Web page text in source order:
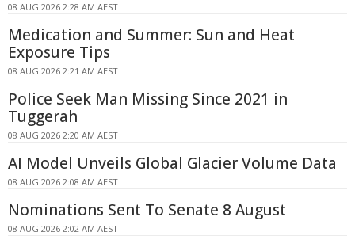
08 AUG 2026 2:28 AM AEST
Medication and Summer: Sun and Heat
Exposure Tips
08 AUG 2026 2:21 AM AEST
Police Seek Man Missing Since 2021 in
Tuggerah
08 AUG 2026 2:20 AM AEST
AI Model Unveils Global Glacier Volume Data
08 AUG 2026 2:08 AM AEST
Nominations Sent To Senate 8 August
08 AUG 2026 2:02 AM AEST